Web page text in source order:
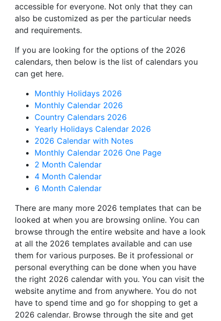
accessible for everyone. Not only that they can
also be customized as per the particular needs
and requirements.
If you are looking for the options of the 2026
calendars, then below is the list of calendars you
can get here.
Monthly Holidays 2026
Monthly Calendar 2026
Country Calendars 2026
Yearly Holidays Calendar 2026
2026 Calendar with Notes
Monthly Calendar 2026 One Page
2 Month Calendar
4 Month Calendar
6 Month Calendar
There are many more 2026 templates that can be
looked at when you are browsing online. You can
browse through the entire website and have a look
at all the 2026 templates available and can use
them for various purposes. Be it professional or
personal everything can be done when you have
the right 2026 calendar with you. You can visit the
website anytime and from anywhere. You do not
have to spend time and go for shopping to get a
2026 calendar. Browse through the site and get